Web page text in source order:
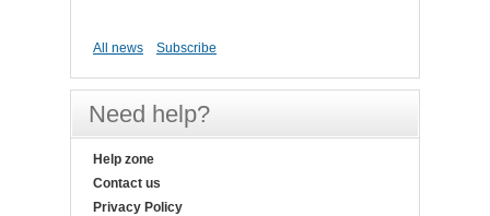
All news Subscribe
Need help?
Help zone
Contact us
Privacy Policy